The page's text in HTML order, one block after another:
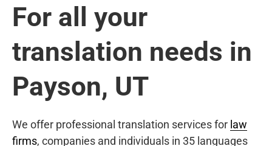
For all your
translation needs in
Payson, UT
We offer professional translation services for law
firms, companies and individuals in 35 languages